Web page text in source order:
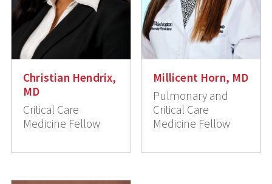
Christian Hendrix,
MD
Critical Care
Medicine Fellow
Millicent Horn, MD
Pulmonary and
Critical Care
Medicine Fellow